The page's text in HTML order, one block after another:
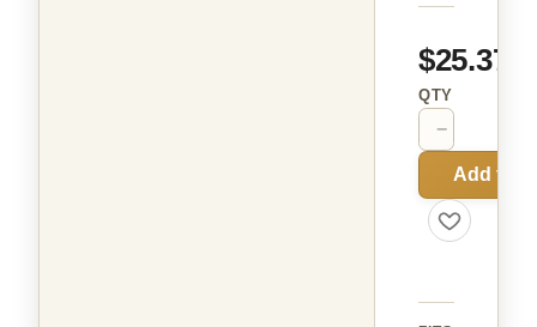
$25.37
QTY
−
Add to